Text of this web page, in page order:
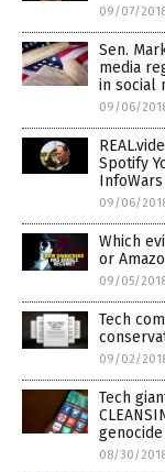
09/07/
Sen.
media
in social
09/06/
Spotify
InfoWars
09/06/
Which
or
09/05/
Tech
09/02/
Tech
genocide
08/30/